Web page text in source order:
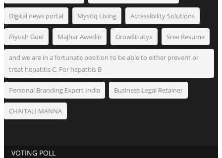
Digital news portal Mystiq Living Accessibility Solutions
Piyush Goel Majhar Awedin GrowStratyx Sree Resume
and we are in a fortunate position to be able to either prevent or
treat hepatitis C. For hepatitis B
Personal Branding Expert India Business Legal Retainer
CHAITALI MANNA
VOTING POLL